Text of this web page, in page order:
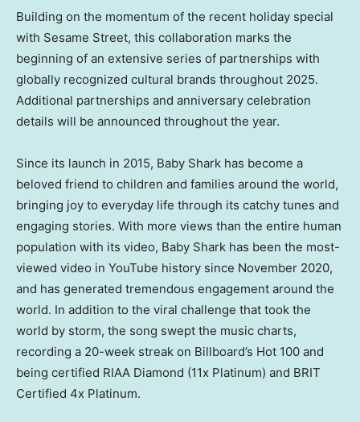
Building on the momentum of the recent holiday special
with Sesame Street, this collaboration marks the
beginning of an extensive series of partnerships with
globally recognized cultural brands throughout 2025.
Additional partnerships and anniversary celebration
details will be announced throughout the year.
Since its launch in 2015, Baby Shark has become a
beloved friend to children and families around the world,
bringing joy to everyday life through its catchy tunes and
engaging stories. With more views than the entire human
population with its video, Baby Shark has been the most-
viewed video in YouTube history since November 2020,
and has generated tremendous engagement around the
world. In addition to the viral challenge that took the
world by storm, the song swept the music charts,
recording a 20-week streak on Billboard’s Hot 100 and
being certified RIAA Diamond (11x Platinum) and BRIT
Certified 4x Platinum.